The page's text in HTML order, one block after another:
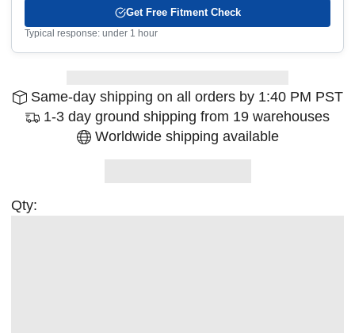
Get Free Fitment Check
Typical response: under 1 hour
Same-day shipping on all orders by 1:40 PM PST
1-3 day ground shipping from 19 warehouses
Worldwide shipping available
Qty: